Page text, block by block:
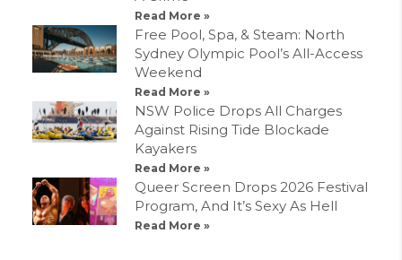
Read More »
Free Pool, Spa, & Steam: North
Sydney Olympic Pool’s All-Access
Weekend
Read More »
NSW Police Drops All Charges
Against Rising Tide Blockade
Kayakers
Read More »
Queer Screen Drops 2026 Festival
Program, And It’s Sexy As Hell
Read More »